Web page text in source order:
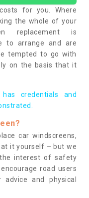
for you. Where
the whole of your
replacement is
to arrange and are
tempted to go with
on the basis that it
credentials and
car windscreens,
it yourself – but we
interest of safety
road users
and physical